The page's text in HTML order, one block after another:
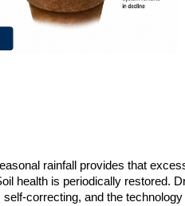
rainfall provides that
health is periodically restored.
correcting, and the